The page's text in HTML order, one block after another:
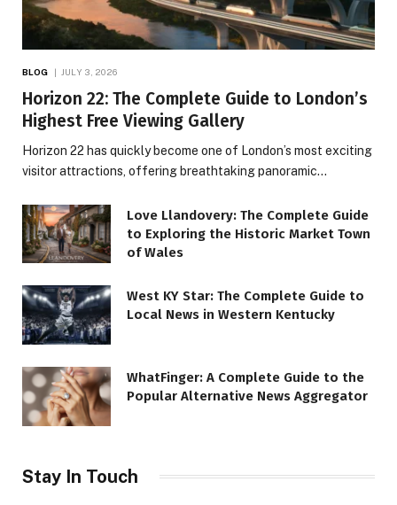
BLOG JULY 3, 2026
Horizon 22: The Complete Guide to London’s
Highest Free Viewing Gallery
Horizon 22 has quickly become one of London’s most exciting
visitor attractions, offering breathtaking panoramic…
Love Llandovery: The Complete Guide
to Exploring the Historic Market Town
of Wales
West KY Star: The Complete Guide to
Local News in Western Kentucky
WhatFinger: A Complete Guide to the
Popular Alternative News Aggregator
Stay In Touch